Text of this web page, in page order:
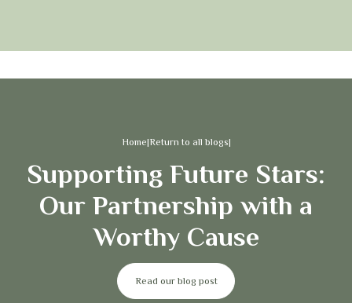
Home|Return to all blogs|
Supporting Future Stars:
Our Partnership with a
Worthy Cause
Read our blog post